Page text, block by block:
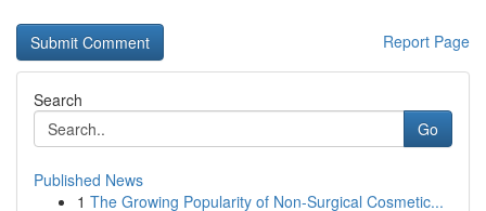
Report Page
Search
Go
Published News
1 The Growing Popularity of Non-Surgical Cosmetic...